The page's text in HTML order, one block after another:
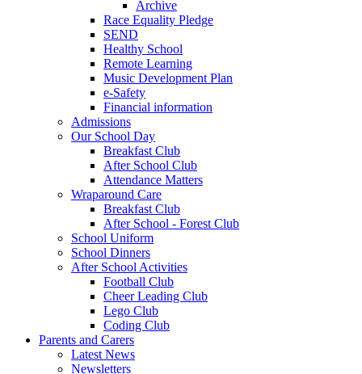
Archive
Race Equality Pledge
SEND
Healthy School
Remote Learning
Music Development Plan
e-Safety
Financial information
Admissions
Our School Day
Breakfast Club
After School Club
Attendance Matters
Wraparound Care
Breakfast Club
After School - Forest Club
School Uniform
School Dinners
After School Activities
Football Club
Cheer Leading Club
Lego Club
Coding Club
Parents and Carers
Latest News
Newsletters